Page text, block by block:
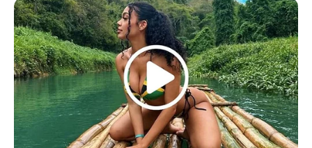
that would be safer. How could such a
supreme treasure be allowed outside his
own control? Then what was this golden
halberd about?
If the premise was that the halberd and
the sleeper were together, then this